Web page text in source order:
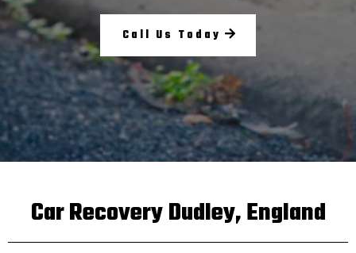
Call Us Today
Car Recovery Dudley, England